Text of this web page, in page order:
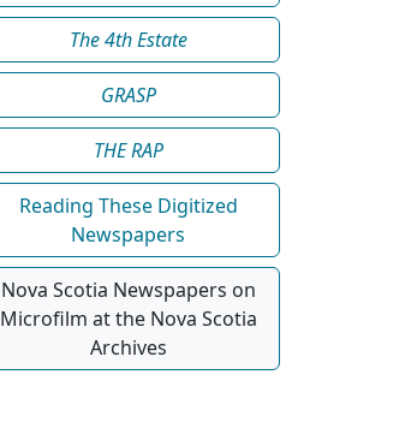
The 4th Estate
GRASP
THE RAP
Reading These Digitized
Newspapers
Nova Scotia Newspapers on
Microfilm at the Nova Scotia
Archives